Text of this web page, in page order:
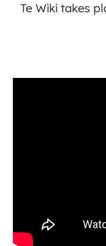
Te Wiki takes